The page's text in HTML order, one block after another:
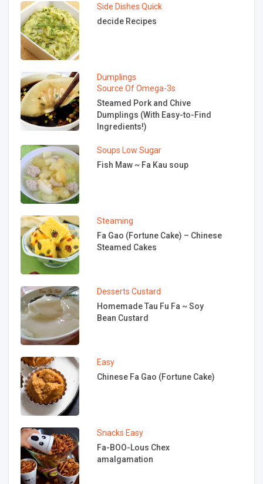
Side Dishes Quick
decide Recipes
Dumplings
Source Of Omega-3s
Steamed Pork and Chive
Dumplings (With Easy-to-Find
Ingredients!)
Soups Low Sugar
Fish Maw ~ Fa Kau soup
Steaming
Fa Gao (Fortune Cake) – Chinese
Steamed Cakes
Desserts Custard
Homemade Tau Fu Fa ~ Soy
Bean Custard
Easy
Chinese Fa Gao (Fortune Cake)
Snacks Easy
Fa-BOO-Lous Chex
amalgamation